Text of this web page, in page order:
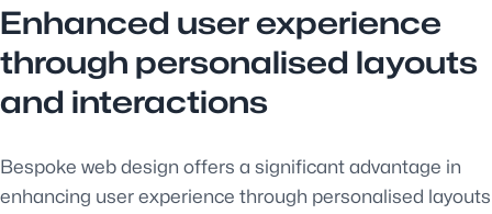
Enhanced user experience
through personalised layouts
and interactions
Bespoke web design offers a significant advantage in
enhancing user experience through personalised layouts